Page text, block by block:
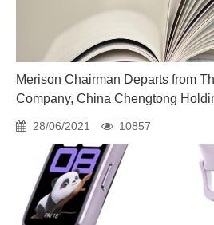
Merison Chairman Departs from
Company, China Chengtong
28/06/2021 10857